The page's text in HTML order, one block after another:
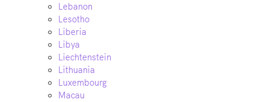
Lebanon
Lesotho
Liberia
Libya
Liechtenstein
Lithuania
Luxembourg
Macau